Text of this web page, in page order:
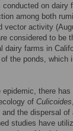
on dairy
among both
vector activity
considered to be
dairy farms in
the ponds, which
there
of Culicoides
the dispersal of
studies have